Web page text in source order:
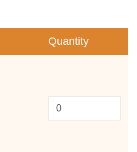
Quantity